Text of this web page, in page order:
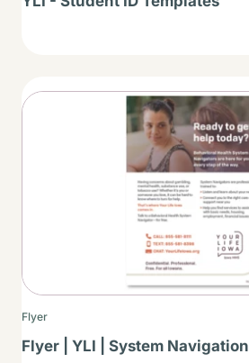
Thumbnail
Flyer
Flyer | YLI | System Navigation